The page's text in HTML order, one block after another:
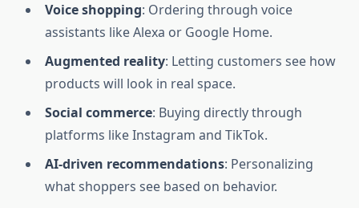
Voice shopping: Ordering through voice
assistants like Alexa or Google Home.
Augmented reality: Letting customers see how
products will look in real space.
Social commerce: Buying directly through
platforms like Instagram and TikTok.
AI-driven recommendations: Personalizing
what shoppers see based on behavior.